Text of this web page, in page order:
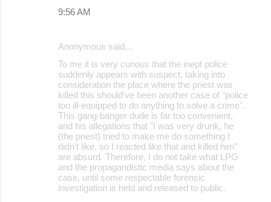
9:56 AM
Anonymous said…
To me it is very curious that the inept police
suddenly appears with suspect, taking into
consideration the place where the priest was
killed this should've been another case of "police
too ill-equipped to do anything to solve a crime".
This gang-banger dude is far too convenient,
and his allegations that "I was very drunk, he
(the priest) tried to make me do something I
didn't like, so I reacted like that and killed him"
are absurd. Therefore, I do not take what LPG
and the propagandistic media says about the
case, until some respectable forensic
investigation is held and released to public.